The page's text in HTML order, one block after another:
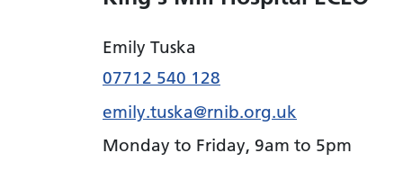
Emily Tuska
07712 540 128
emily.tuska@rnib.org.uk
Monday to Friday, 9am to 5pm